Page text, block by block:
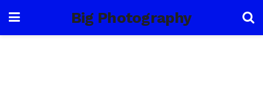
Big Photography